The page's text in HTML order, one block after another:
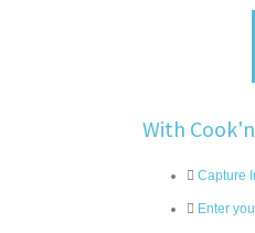
With
Capture
Enter